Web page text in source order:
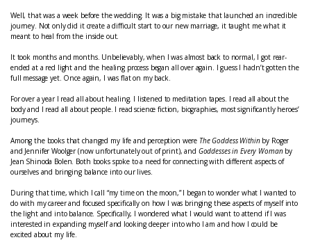
Well, that was a week before the wedding. It was a big mistake that launched an incredible
journey. Not only did it create a difficult start to our new marriage, it taught me what it
meant to heal from the inside out.
It took months and months. Unbelievably, when I was almost back to normal, I got rear-
ended at a red light and the healing process began all over again. I guess I hadn’t gotten the
full message yet. Once again, I was flat on my back.
For over a year I read all about healing. I listened to meditation tapes. I read all about the
body and I read all about people. I read science fiction, biographies, most significantly heroes’
journeys.
Among the books that changed my life and perception were The Goddess Withinby Roger
and Jennifer Woolger (now unfortunately out of print), and Goddesses in Every Womanby
Jean Shinoda Bolen. Both books spoke to a need for connecting with different aspects of
ourselves and bringing balance into our lives.
During that time, which I call “my time on the moon,” I began to wonder what I wanted to
do with my career and focused specifically on how I was bringing these aspects of myself into
the light and into balance. Specifically, I wondered what I would want to attend if I was
interested in expanding myself and looking deeper into who I am and how I could be
excited about my life.